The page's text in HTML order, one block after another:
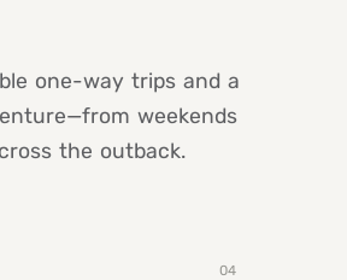
one-way trips and a
weekends
the outback.
04